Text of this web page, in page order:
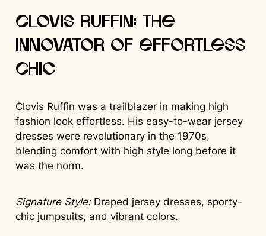
Clovis Ruffin: The
Innovator of Effortless
Chic
Clovis Ruffin was a trailblazer in making high
fashion look effortless. His easy-to-wear jersey
dresses were revolutionary in the 1970s,
blending comfort with high style long before it
was the norm.
Signature Style:Draped jersey dresses, sporty-
chic jumpsuits, and vibrant colors.